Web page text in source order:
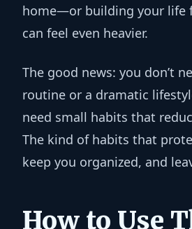
home—or building your
can feel even heavier.
The good news: you don’t
routine or a dramatic
need small habits that
The kind of habits that
keep you organized, and
How to Use